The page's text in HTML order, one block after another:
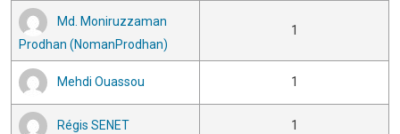
Md. Moniruzzaman
Prodhan (NomanProdhan)
1
Mehdi Ouassou 1
Régis SENET 1